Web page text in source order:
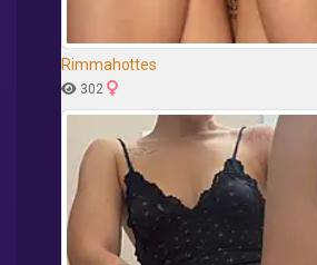
Rimmahottes
302